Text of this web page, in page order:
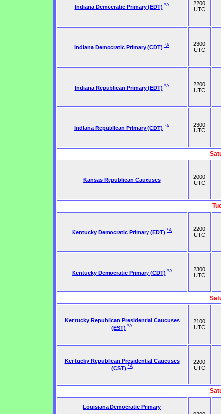
Indiana Democratic Primary (EDT) *A
2200
UTC
Indiana Democratic Primary (CDT) *A
2300
UTC
Indiana Republican Primary (EDT) *A
2200
UTC
Indiana Republican Primary (CDT) *A
2300
UTC
Kansas Republican Caucuses
2000
UTC
Kentucky Democratic Primary (EDT) *A
2200
UTC
Kentucky Democratic Primary (CDT) *A
2300
UTC
Kentucky Republican Presidential Caucuses
(EST) *A
2100
UTC
Kentucky Republican Presidential Caucuses
(CST) *A
2200
UTC
Louisiana Democratic Primary